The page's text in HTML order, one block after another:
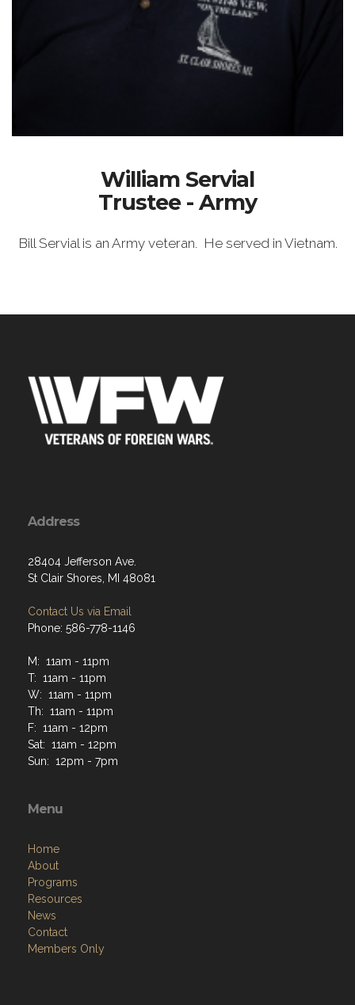
William Servial
Trustee - Army
Bill Servial is an Army veteran. He served in Vietnam.
Address
28404 Jefferson Ave.
St Clair Shores, MI 48081
Contact Us via Email
Phone: 586-778-1146
M: 11am - 11pm
T: 11am - 11pm
W: 11am - 11pm
Th: 11am - 11pm
F: 11am - 12pm
Sat: 11am - 12pm
Sun: 12pm - 7pm
Menu
Home
About
Programs
Resources
News
Contact
Members Only